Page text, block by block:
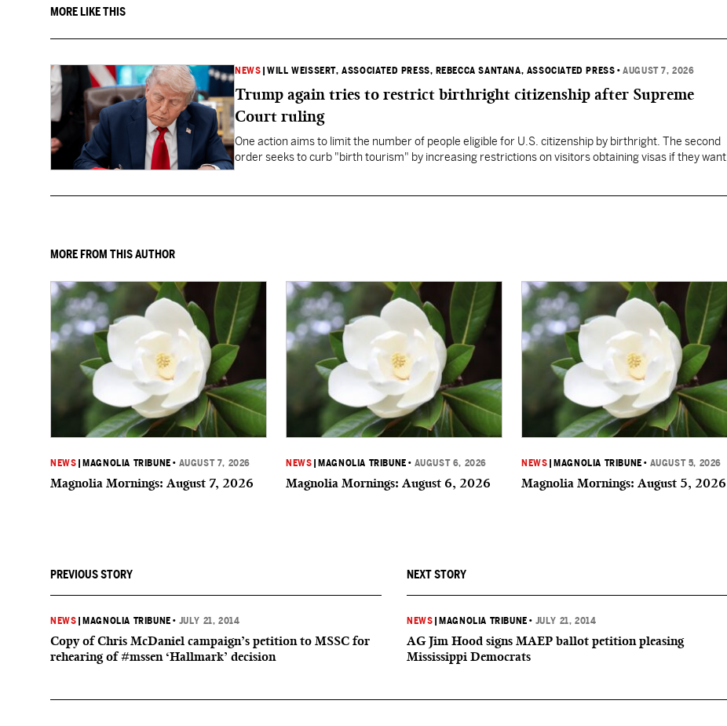
MORE LIKE THIS
NEWS |WILL WEISSERT, ASSOCIATED PRESS, REBECCA SANTANA, ASSOCIATED PRESS •AUGUST 7, 2026
Trump again tries to restrict birthright citizenship after Supreme
Court ruling
One action aims to limit the number of people eligible for U.S. citizenship by birthright. The second
order seeks to curb "birth tourism" by increasing restrictions on visitors obtaining visas if they want
MORE FROM THIS AUTHOR
NEWS MAGNOLIA TRIBUNE • AUGUST 7, 2026
Magnolia Mornings: August 7, 2026
NEWS MAGNOLIA TRIBUNE • AUGUST 6, 2026
Magnolia Mornings: August 6, 2026
NEWS MAGNOLIA TRIBUNE • AUGUST 5, 2026
Magnolia Mornings: August 5, 2026
PREVIOUS STORY
NEWS MAGNOLIA TRIBUNE • JULY 21, 2014
Copy of Chris McDaniel campaign’s petition to MSSC for
rehearing of #mssen ‘Hallmark’ decision
NEXT STORY
NEWS MAGNOLIA TRIBUNE • JULY 21, 2014
AG Jim Hood signs MAEP ballot petition pleasing
Mississippi Democrats